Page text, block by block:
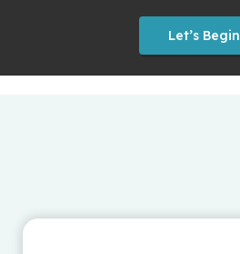
Let’s Begin